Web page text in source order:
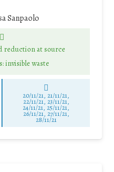
Sanpaolo
reduction at source
invisible waste
20/11/21, 21/11/21,
22/11/21, 23/11/21,
24/11/21, 25/11/21,
26/11/21, 27/11/21,
28/11/21